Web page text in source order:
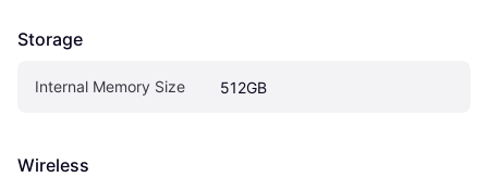
Storage
Internal Memory Size 512GB
Wireless